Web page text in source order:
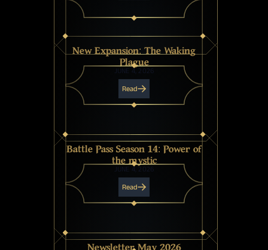
New Expansion: The Waking
Plague
JUNE 4, 2026
Read
Battle Pass Season 14: Power of
the mystic
JUNE 4, 2026
Read
Newsletter May 2026